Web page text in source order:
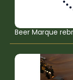
Beer Marque